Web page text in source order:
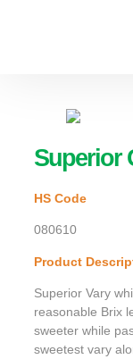
Superior
HS Code
080610
Product
Superior Vary
reasonable Brix
sweeter while
sweetest vary